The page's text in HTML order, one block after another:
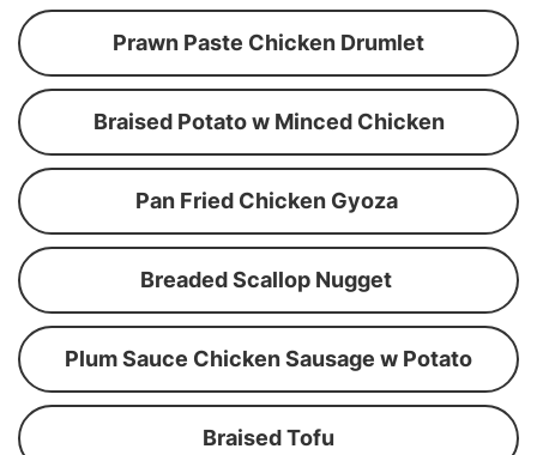
Prawn Paste Chicken Drumlet
Braised Potato w Minced Chicken
Pan Fried Chicken Gyoza
Breaded Scallop Nugget
Plum Sauce Chicken Sausage w Potato
Braised Tofu